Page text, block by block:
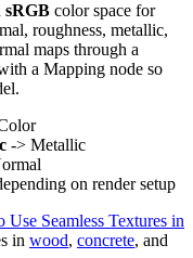
sRGB color space for
roughness, metallic,
maps through a
a Mapping node so
-> Metallic
on render setup
Use Seamless Textures in
in wood, concrete, and